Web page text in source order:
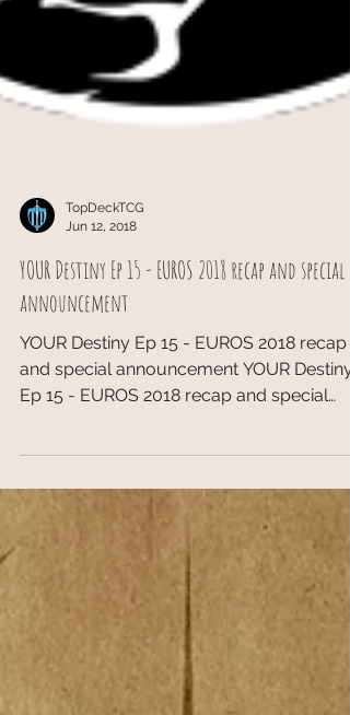
Jun 12, 2018
YOUR Destiny Ep 15 - EUROS 2018 recap and special
announcement
YOUR Destiny Ep 15 - EUROS 2018 recap
and special announcement YOUR Destiny